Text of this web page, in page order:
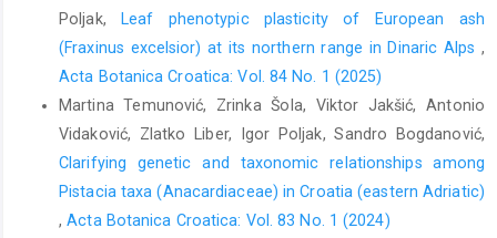
Poljak,
Leaf phenotypic plasticity of European ash
(Fraxinus excelsior) at its northern range in Dinaric Alps ,
Acta Botanica Croatica: Vol. 84 No. 1 (2025)
Martina Temunović, Zrinka Šola, Viktor Jakšić, Antonio
Vidaković, Zlatko Liber, Igor Poljak, Sandro Bogdanović,
Clarifying genetic and taxonomic relationships among
Pistacia taxa (Anacardiaceae) in Croatia (eastern Adriatic)
,Acta Botanica Croatica: Vol. 83 No. 1 (2024)